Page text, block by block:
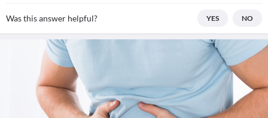
Was this answer helpful? YES NO